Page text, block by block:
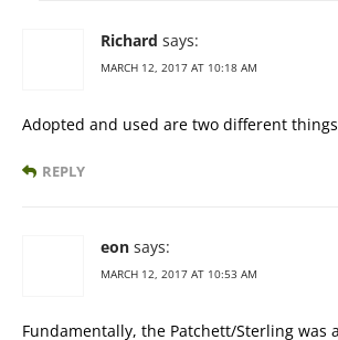
Richard says:
MARCH 12, 2017 AT 10:18 AM
Adopted and used are two different
REPLY
eon says:
MARCH 12, 2017 AT 10:53 AM
Fundamentally, the Patchett/Sterling was